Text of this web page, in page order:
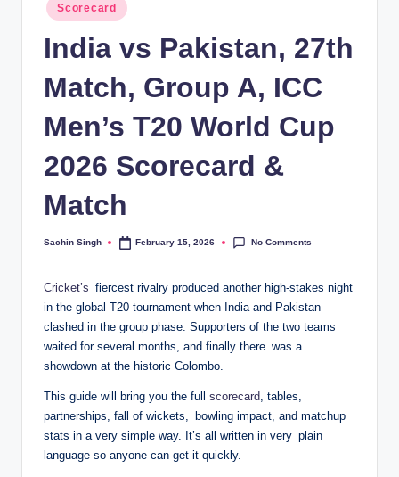
Posted
in
Scorecard
India vs Pakistan, 27th
Match, Group A, ICC
Men’s T20 World Cup
2026 Scorecard &
Match
Posted
Sachin Singh February 15, 2026 No Comments
Cricket’s fiercest rivalry produced another high-stakes night
in the global T20 tournament when India and Pakistan
clashed in the group phase. Supporters of the two teams
waited for several months, and finally there was a
showdown at the historic Colombo.
This guide will bring you the full scorecard , tables,
partnerships, fall of wickets, bowling impact, and matchup
stats in a very simple way. It’s all written in very plain
language so anyone can get it quickly.